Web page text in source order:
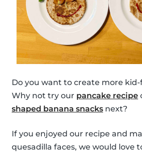
Do you want to create more
Why not try our pancake recipe
shaped banana snacks next?
If you enjoyed our recipe and
quesadilla faces, we would love